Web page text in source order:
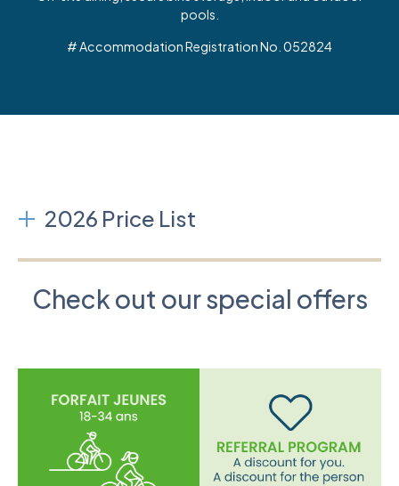
pools.
# Accommodation Registration No. 052824
2026 Price List
Check out our special offers